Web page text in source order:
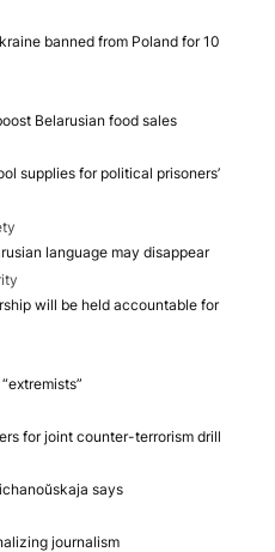
banned from Poland for 10
Belarusian food sales
supplies for political prisoners’
language may disappear
will be held accountable for
for joint counter-terrorism drill
says
journalism